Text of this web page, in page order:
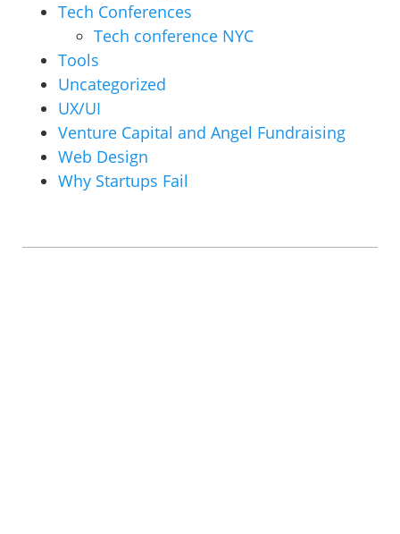
Tech Conferences
Tech conference NYC
Tools
Uncategorized
UX/UI
Venture Capital and Angel Fundraising
Web Design
Why Startups Fail